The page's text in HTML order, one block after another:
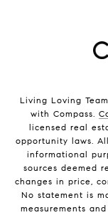
Living Loving
with Compass.
licensed real
opportunity laws.
informational
sources deemed
changes in price,
No statement is
measurements